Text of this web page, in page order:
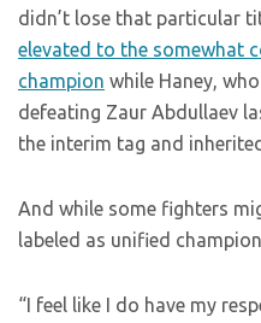
didn’t lose that particular
elevated to the somewhat
champion while Haney,
defeating Zaur Abdullaev
the interim tag and
And while some fighters
labeled as unified
“I feel like I do have my